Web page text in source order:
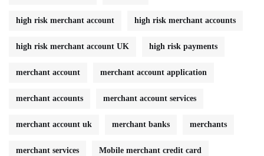
high risk merchant account high risk merchant accounts
high risk merchant account UK high risk payments
merchant account merchant account application
merchant accounts merchant account services
merchant account uk merchant banks merchants
merchant services Mobile merchant credit card